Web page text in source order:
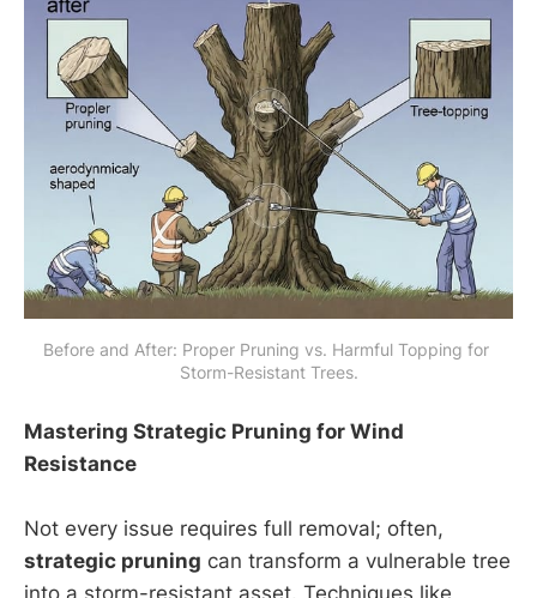
Before and After: Proper Pruning vs. Harmful Topping for
Storm-Resistant Trees.
Mastering Strategic Pruning for Wind
Resistance
Not every issue requires full removal; often,
strategic pruning can transform a vulnerable tree